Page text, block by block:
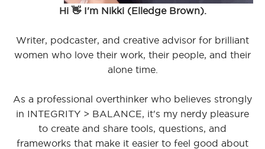
Hi 👋 I'm Nikki (Elledge Brown).
Writer, podcaster, and creative advisor for brilliant
women who love their work, their people, and their
alone time.
As a professional overthinker who believes strongly
in INTEGRITY > BALANCE, it's my nerdy pleasure
to create and share tools, questions, and
frameworks that make it easier to feel good about